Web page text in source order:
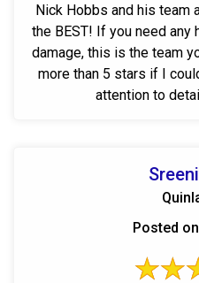
Nick Hobbs and his team
the BEST! If you need
damage, this is the team
more than 5 stars if I
attention to
Posted on